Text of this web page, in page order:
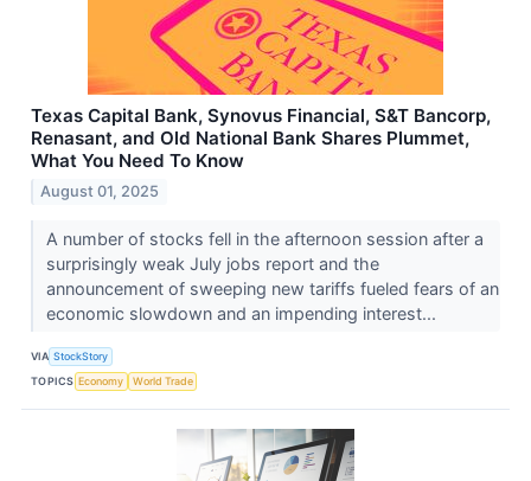
Texas Capital Bank, Synovus Financial, S&T Bancorp,
Renasant, and Old National Bank Shares Plummet,
What You Need To Know
August 01, 2025
A number of stocks fell in the afternoon session after a
surprisingly weak July jobs report and the
announcement of sweeping new tariffs fueled fears of an
economic slowdown and an impending interest...
VIA StockStory
TOPICS Economy World Trade